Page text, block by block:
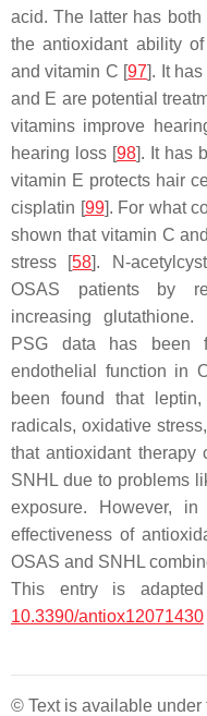
acid. The latter has
the antioxidant ability
and vitamin C [97]. It
and E are potential
vitamins improve
hearing loss [98]. It has
vitamin E protects hair
cisplatin [99]. For what
shown that vitamin C
stress [58]. N-
OSAS patients by
increasing
PSG data has been
endothelial function in
been found that
radicals, oxidative
that antioxidant
SNHL due to problems
exposure. However,
effectiveness of
OSAS and SNHL
This entry is
10.3390/antiox12071430
© Text is available under